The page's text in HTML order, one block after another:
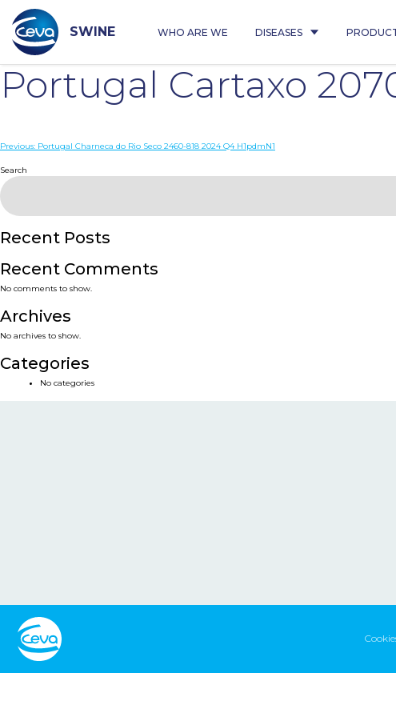
content
SWINE WHO ARE WE DISEASES
Portugal Cartaxo
Post
navigation
Previous: Portugal Charneca do Rio Seco 2460-818 2024 Q4 H1pdmN1
Search
Recent Posts
Recent Comments
No comments to show.
Archives
No archives to show.
Categories
No categories